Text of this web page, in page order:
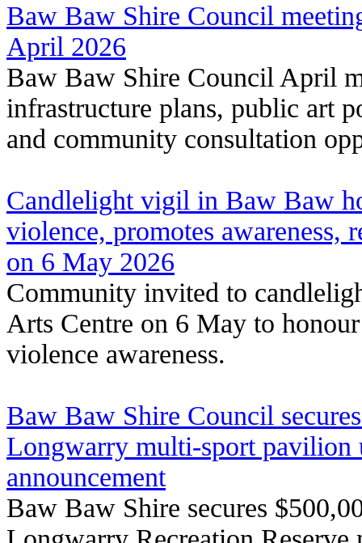
Baw Baw Shire Council
April 2026
Baw Baw Shire Council April
infrastructure plans, public art
and community consultation
Candlelight vigil in Baw Baw
violence, promotes awareness,
on 6 May 2026
Community invited to
Arts Centre on 6 May to
violence awareness.
Baw Baw Shire Council
Longwarry multi-sport pavilion
announcement
Baw Baw Shire secures